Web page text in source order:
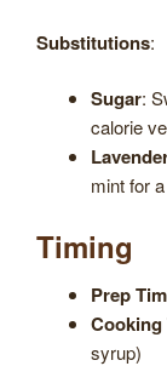
Substitutions:
Sugar:
calorie
mint for
Timing
Prep
Cooking
syrup)